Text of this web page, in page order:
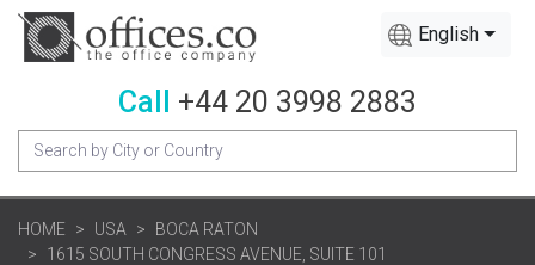
English
Call +44 20 3998 2883
HOME USA
BOCA RATON
1615 SOUTH CONGRESS AVENUE, SUITE 101